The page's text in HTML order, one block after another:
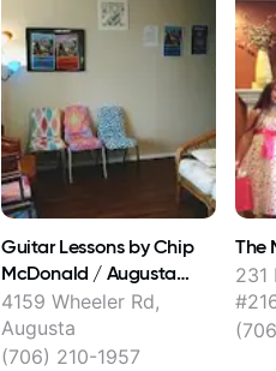
Guitar Lessons by Chip
McDonald / Augusta
School of Music
4159 Wheeler Rd,
Augusta
(706) 210-1957
The
231